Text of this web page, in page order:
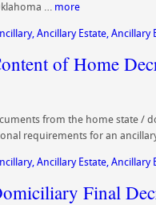
… more
, Ancillary Estate, Ancillary
of Home
from the home state /
requirements for an
, Ancillary Estate, Ancillary
Final